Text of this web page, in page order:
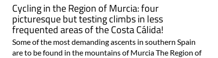
Cycling in the Region of Murcia: four
picturesque but testing climbs in less
frequented areas of the Costa Cálida!
Some of the most demanding ascents in southern Spain
are to be found in the mountains of Murcia The Region of